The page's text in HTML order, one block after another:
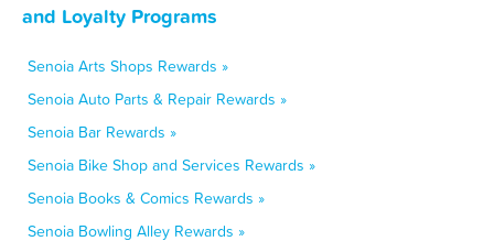
and Loyalty Programs
Senoia Arts Shops Rewards »
Senoia Auto Parts & Repair Rewards »
Senoia Bar Rewards »
Senoia Bike Shop and Services Rewards »
Senoia Books & Comics Rewards »
Senoia Bowling Alley Rewards »